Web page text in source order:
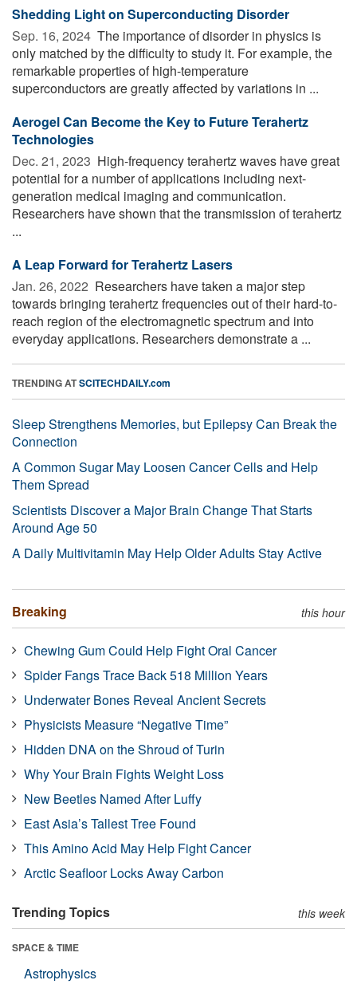
Shedding Light on Superconducting Disorder
Sep. 16, 2024  The importance of disorder in physics is
only matched by the difficulty to study it. For example, the
remarkable properties of high-temperature
superconductors are greatly affected by variations in ...
Aerogel Can Become the Key to Future Terahertz
Technologies
Dec. 21, 2023  High-frequency terahertz waves have great
potential for a number of applications including next-
generation medical imaging and communication.
Researchers have shown that the transmission of terahertz
...
A Leap Forward for Terahertz Lasers
Jan. 26, 2022  Researchers have taken a major step
towards bringing terahertz frequencies out of their hard-to-
reach region of the electromagnetic spectrum and into
everyday applications. Researchers demonstrate a ...
TRENDING ATSCITECHDAILY.com
Sleep Strengthens Memories, but Epilepsy Can Break the
Connection
A Common Sugar May Loosen Cancer Cells and Help
Them Spread
Scientists Discover a Major Brain Change That Starts
Around Age 50
A Daily Multivitamin May Help Older Adults Stay Active
Breaking this hour
Chewing Gum Could Help Fight Oral Cancer
Spider Fangs Trace Back 518 Million Years
Underwater Bones Reveal Ancient Secrets
Physicists Measure “Negative Time”
Hidden DNA on the Shroud of Turin
Why Your Brain Fights Weight Loss
New Beetles Named After Luffy
East Asia’s Tallest Tree Found
This Amino Acid May Help Fight Cancer
Arctic Seafloor Locks Away Carbon
Trending Topics this week
SPACE & TIME
Astrophysics